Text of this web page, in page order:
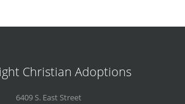
Christian Adoptions
6409 S. East Street